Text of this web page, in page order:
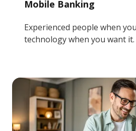
Mobile Banking
Experienced people when
technology when you want it.